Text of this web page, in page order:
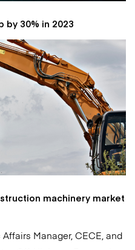
by 30% in 2023
machinery market